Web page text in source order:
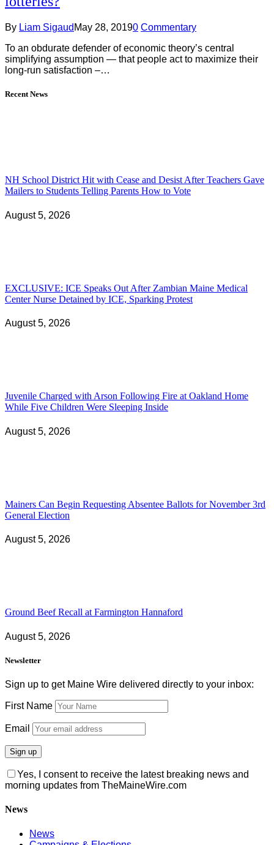
By Liam Sigaud May 28, 20190 Commentary
To an obdurate defender of economic theory’s central
simplifying assumption — that people act to maximize their
long-run satisfaction –…
Recent News
NH School District Hit with Cease and Desist After Teachers Gave
Mailers to Students Telling Parents How to Vote
August 5, 2026
EXCLUSIVE: ICE Speaks Out After Zambian Maine Medical
Center Nurse Detained by ICE, Sparking Protest
August 5, 2026
Juvenile Charged with Arson Following Fire at Oakland Home
While Five Children Were Sleeping Inside
August 5, 2026
Mainers Can Begin Requesting Absentee Ballots for November 3rd
General Election
August 5, 2026
Ground Beef Recall at Farmington Hannaford
August 5, 2026
Newsletter
Sign up to get Maine Wire delivered directly to your inbox:
First Name
Email
Yes, I consent to receive the latest breaking news and
morning updates from TheMaineWire.com
News
News